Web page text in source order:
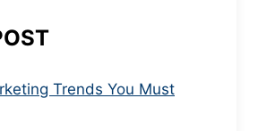
Trends You Must